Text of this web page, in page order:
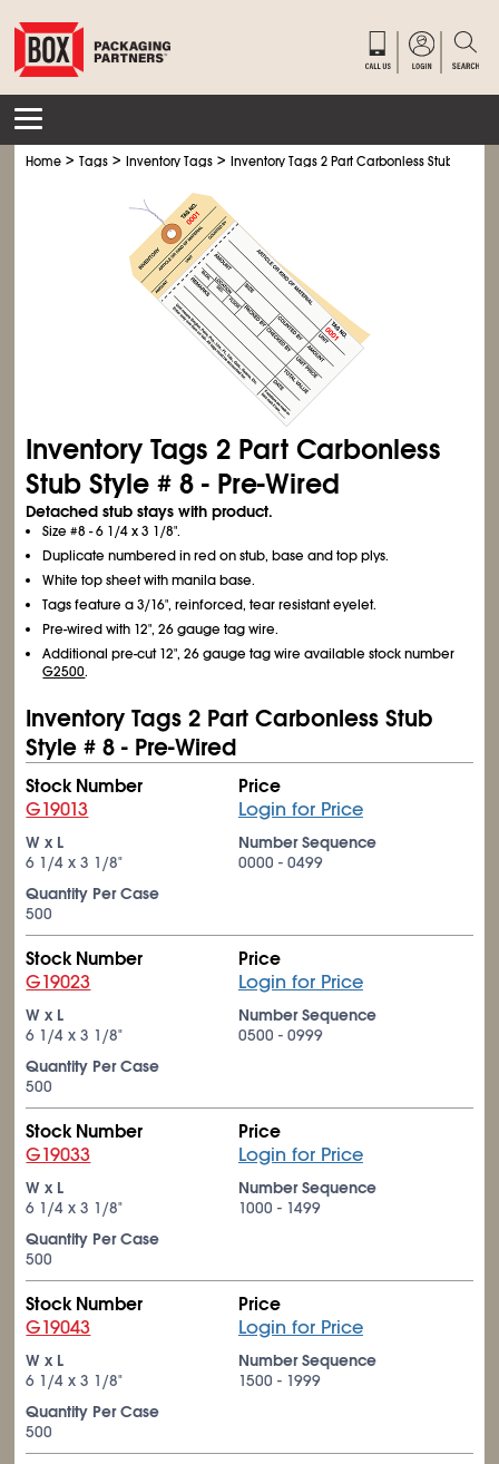
Home >Tags >Inventory Tags >Inventory Tags 2 Part Carbonless Stub Style #
Inventory Tags 2 Part Carbonless
Stub Style # 8 - Pre-Wired
Detached stub stays with product.
Size #8 - 6 1/4x 3 1/8".
Duplicate numbered in red on stub, base and top plys.
White top sheet with manila base.
Tags feature a 3/16", reinforced, tear resistant eyelet.
Pre-wired with 12", 26 gauge tag wire.
Additional pre-cut 12", 26 gauge tag wire available stock number
G2500.
Inventory Tags 2 Part Carbonless Stub
Style # 8 - Pre-Wired
Stock Number
G19013
Price
Login for Price
W x L
6 1/4 x 3 1/8"
Number Sequence
0000 - 0499
Quantity Per Case
500
Stock Number
G19023
Price
Login for Price
W x L
6 1/4 x 3 1/8"
Number Sequence
0500 - 0999
Quantity Per Case
500
Stock Number
G19033
Price
Login for Price
W x L
6 1/4 x 3 1/8"
Number Sequence
1000 - 1499
Quantity Per Case
500
Stock Number
G19043
Price
Login for Price
W x L
6 1/4 x 3 1/8"
Number Sequence
1500 - 1999
Quantity Per Case
500